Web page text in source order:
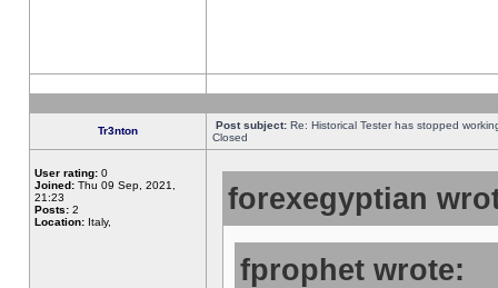
Tr3nton Post subject: Re: Historical Tester has stopped
Closed
User rating: 0
Joined: Thu 09 Sep, 2021,
21:23
Posts: 2
Location: Italy,
forexegyptian
fprophet wrote: